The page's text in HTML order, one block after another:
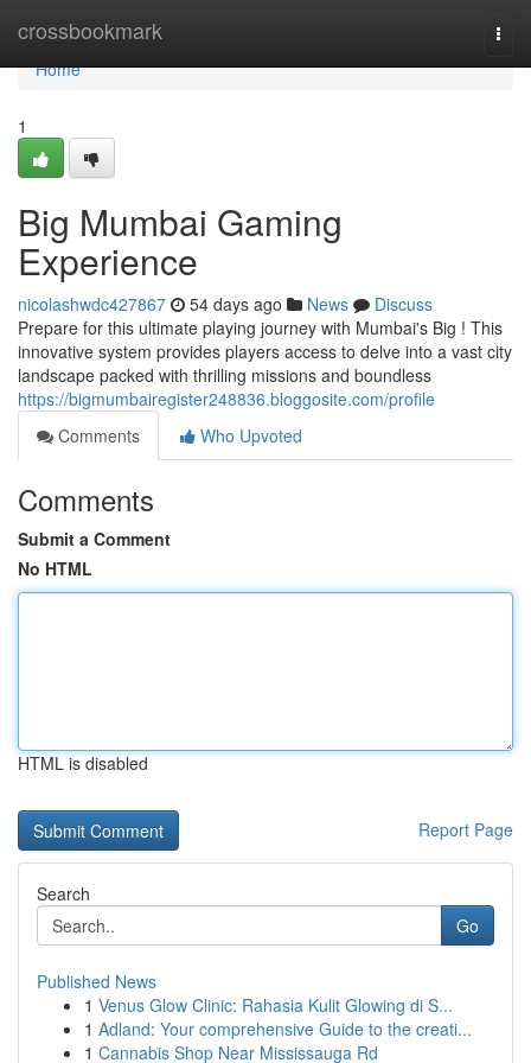
crossbookmark
Home
Home
1
Big Mumbai Gaming
Experience
nicolashwdc427867 54 days ago News
Discuss
Prepare for this ultimate playing journey with Mumbai's Big ! This
innovative system provides players access to delve into a vast city
landscape packed with thrilling missions and boundless
https://bigmumbairegister248836.bloggosite.com/profile
Comments
Who Upvoted
Comments
Submit a Comment
No HTML
HTML is disabled
Report Page
Search
Go
Published News
1 Venus Glow Clinic: Rahasia Kulit Glowing di S...
1 Adland: Your comprehensive Guide to the creati...
1 Cannabis Shop Near Mississauga Rd